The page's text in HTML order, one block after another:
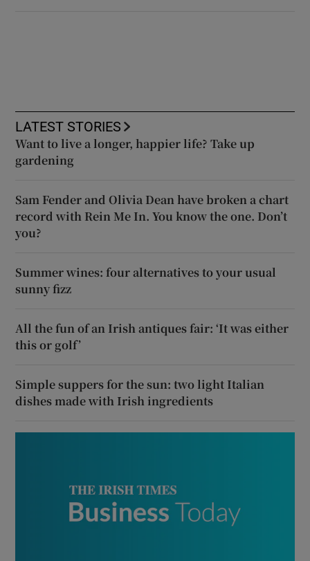
LATEST STORIES
Want to live a longer, happier life? Take up
gardening
Sam Fender and Olivia Dean have broken a chart
record with Rein Me In. You know the one. Don’t
you?
Summer wines: four alternatives to your usual
sunny fizz
All the fun of an Irish antiques fair: ‘It was either
this or golf’
Simple suppers for the sun: two light Italian
dishes made with Irish ingredients